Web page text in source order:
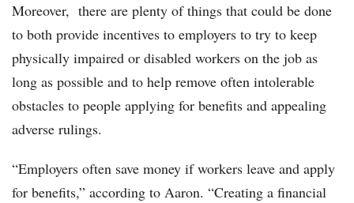
Moreover, there are plenty of things that could be done
to both provide incentives to employers to try to keep
physically impaired or disabled workers on the job as
long as possible and to help remove often intolerable
obstacles to people applying for benefits and appealing
adverse rulings.
“Employers often save money if workers leave and apply
for benefits,” according to Aaron. “Creating a financial